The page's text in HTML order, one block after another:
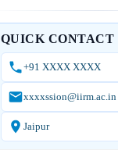
QUICK CONTACT
+91 XXXX XXXX
xxxxssion@iirm.ac.in
Jaipur